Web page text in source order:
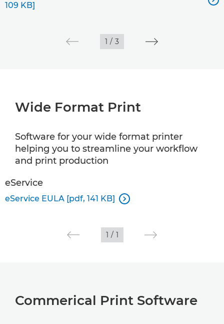
109 KB]
1 / 3
Wide Format Print
Software for your wide format printer
helping you to streamline your workflow
and print production
eService
eService EULA [pdf, 141 KB] 
1 / 1
Commerical Print Software